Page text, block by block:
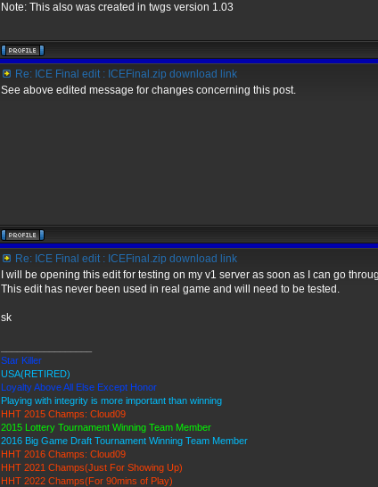
Note: This also was created in twgs version 1.03
Re: ICE Final edit : ICEFinal.zip download link
See above edited message for changes concerning this post.
Re: ICE Final edit : ICEFinal.zip download link
I will be opening this edit for testing on my v1 server as soon as I can go
This edit has never been used in real game and will need to be tested.
sk
Star Killer
USA(RETIRED)
Loyalty Above All Else Except Honor
Playing with integrity is more important than winning
HHT 2015 Champs: Cloud09
2015 Lottery Tournament Winning Team Member
2016 Big Game Draft Tournament Winning Team Member
HHT 2016 Champs: Cloud09
HHT 2021 Champs(Just For Showing Up)
HHT 2022 Champs(For 90mins of Play)